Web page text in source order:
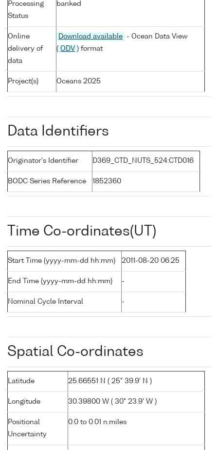
Processing
Status
banked
Online
delivery of
data
Download available
- Ocean Data View
( ODV ) format
Project(s) Oceans 2025
Data Identifiers
Originator's Identifier D369_CTD_NUTS_524:CTD016
BODC Series Reference 1852360
Time Co-ordinates(UT)
Start Time (yyyy-mm-dd hh:mm) 2011-08-20 06:25
End Time (yyyy-mm-dd hh:mm) -
Nominal Cycle Interval -
Spatial Co-ordinates
Latitude 25.66551 N ( 25° 39.9' N )
Longitude 30.39800 W ( 30° 23.9' W )
Positional
Uncertainty
0.0 to 0.01 n.miles